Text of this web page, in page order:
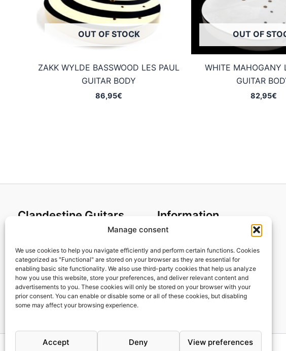
Manage consent
We use cookies to help you navigate efficiently and perform certain functions. Cookies
categorized as "Functional" are stored on your browser as they are essential for
enabling basic site functionality. We also use third-party cookies that help us analyze
how you use this website, store your preferences, and deliver relevant content and
advertisements to you. These cookies will only be stored on your browser with your
prior consent. You can enable or disable some or all of these cookies, but disabling
some may affect your browsing experience.
Accept Deny View preferences
OUT OF STOCK
ZAKK WYLDE BASSWOOD LES PAUL
GUITAR BODY
86,95€
OUT OF
WHITE MAHOGANY
GUITAR
82,95€
Clandestine Guitars
Home
Shop
My account
Contact us
Information
Cookies policy
Privacy Policy
Returns & Exchanges
Payment and shipping